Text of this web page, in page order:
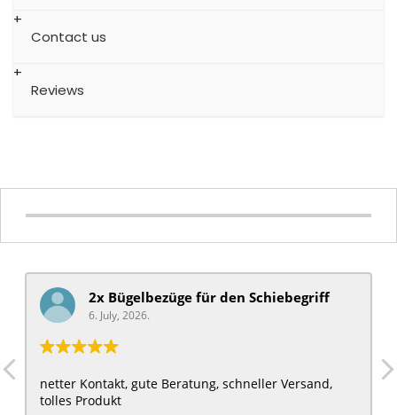
Contact us
Reviews
2x Bügelbezüge für ​den Schiebegriff
6. July, 2026.
netter Kontakt, gute Beratung, schneller Versand,
tolles Produkt